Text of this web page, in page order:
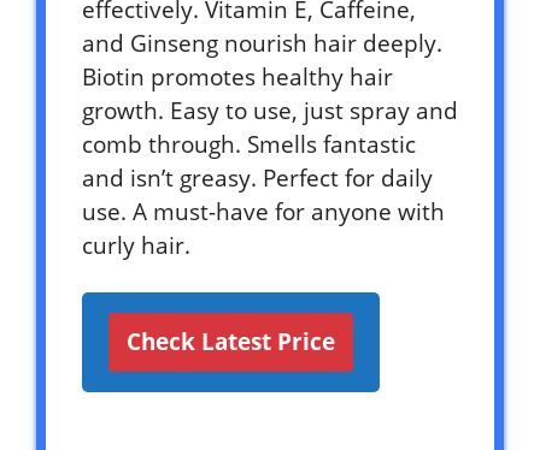
effectively. Vitamin E, Caffeine,
and Ginseng nourish hair deeply.
Biotin promotes healthy hair
growth. Easy to use, just spray and
comb through. Smells fantastic
and isn’t greasy. Perfect for daily
use. A must-have for anyone with
curly hair.
Check Latest Price